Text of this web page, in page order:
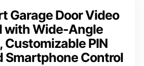
Garage Door Video
with Wide-Angle
Customizable PIN
Smartphone Control